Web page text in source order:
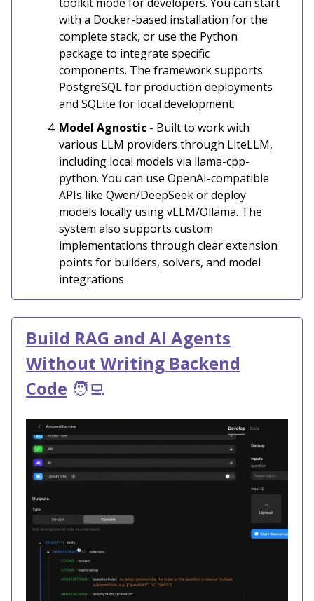
with a Docker-based installation for the
complete stack, or use the Python
package to integrate specific
components. The framework supports
PostgreSQL for production deployments
and SQLite for local development.
Model Agnostic - Built to work with
various LLM providers through LiteLLM,
including local models via llama-cpp-
python. You can use OpenAI-compatible
APIs like Qwen/DeepSeek or deploy
models locally using vLLM/Ollama. The
system also supports custom
implementations through clear extension
points for builders, solvers, and model
integrations.
Build RAG and AI Agents
Without Writing Backend
Code 🧑‍💻